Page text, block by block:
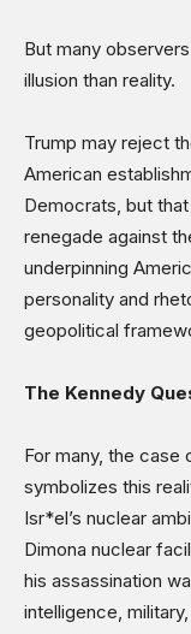
But many
illusion than reality.
Trump may reject
American
Democrats, but
renegade against
underpinning
personality and
geopolitical
The Kennedy
For many, the case
symbolizes this
Isr*el’s nuclear
Dimona nuclear
his assassination
intelligence,